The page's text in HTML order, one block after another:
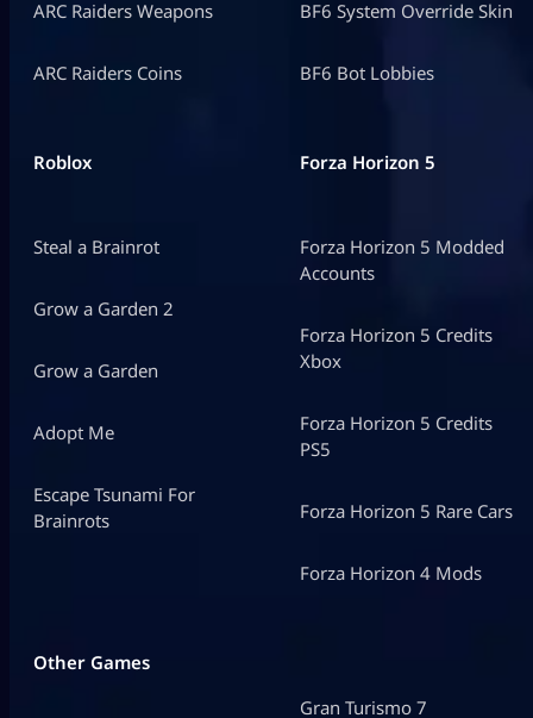
ARC Raiders Weapons
ARC Raiders Coins
BF6 System Override Skin
BF6 Bot Lobbies
Roblox
Steal a Brainrot
Grow a Garden 2
Grow a Garden
Adopt Me
Escape Tsunami For
Brainrots
Forza Horizon 5
Forza Horizon 5 Modded
Accounts
Forza Horizon 5 Credits
Xbox
Forza Horizon 5 Credits
PS5
Forza Horizon 5 Rare Cars
Forza Horizon 4 Mods
Other Games
Gran Turismo 7